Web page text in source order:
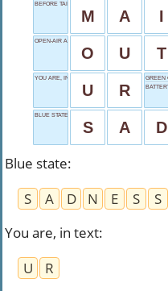
BEFORE TAI, DRINK
M A I
OPEN-AIR ACTIVITY
O U T
YOU ARE, IN TEXT
U R
GREEN
BLUE STATE
S A D
Blue state:
S
A D N E S
S
You are, in text:
U
R